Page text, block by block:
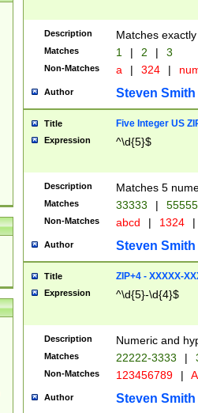
Description Matches
Matches 1 | 2 | 3
Non-Matches a | 324 |
Author Steven Smith
Title Five Integer US
Expression ^\d{5}$
Description Matches 5
Matches 33333 |
Non-Matches abcd | 1324 |
Author Steven Smith
Title ZIP+4 - XXXXX-
Expression ^\d{5}-\d{4}$
Description Numeric and
Matches 22222-3333 |
Non-Matches 123456789 |
Author Steven Smith